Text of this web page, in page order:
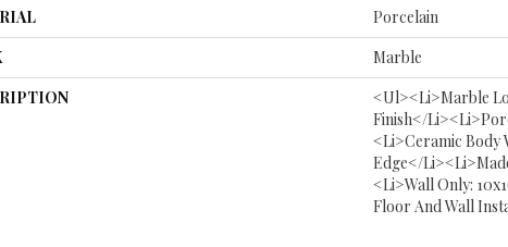
Porcelain
Marble
<ul><li>Marble
Finish</
<li>Ceramic
Edge</
<li>Wall Only:
Floor And Wall